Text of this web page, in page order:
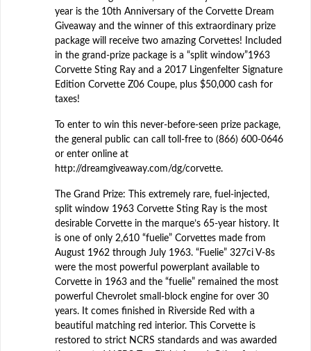
year is the 10th Anniversary of the Corvette Dream
Giveaway and the winner of this extraordinary prize
package will receive two amazing Corvettes! Included
in the grand-prize package is a “split window”1963
Corvette Sting Ray and a 2017 Lingenfelter Signature
Edition Corvette Z06 Coupe, plus $50,000 cash for
taxes!
To enter to win this never-before-seen prize package,
the general public can call toll-free to (866) 600-0646
or enter online at
http://dreamgiveaway.com/dg/corvette.
The Grand Prize: This extremely rare, fuel-injected,
split window 1963 Corvette Sting Ray is the most
desirable Corvette in the marque’s 65-year history. It
is one of only 2,610 “fuelie” Corvettes made from
August 1962 through July 1963. “Fuelie” 327ci V-8s
were the most powerful powerplant available to
Corvette in 1963 and the “fuelie” remained the most
powerful Chevrolet small-block engine for over 30
years. It comes finished in Riverside Red with a
beautiful matching red interior. This Corvette is
restored to strict NCRS standards and was awarded